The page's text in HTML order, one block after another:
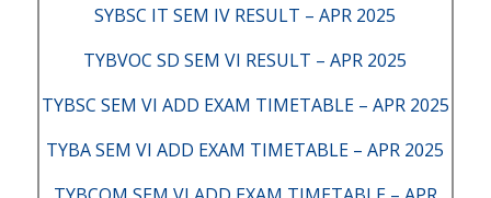
SYBSC IT SEM IV RESULT – APR 2025
TYBVOC SD SEM VI RESULT – APR 2025
TYBSC SEM VI ADD EXAM TIMETABLE – APR 2025
TYBA SEM VI ADD EXAM TIMETABLE – APR 2025